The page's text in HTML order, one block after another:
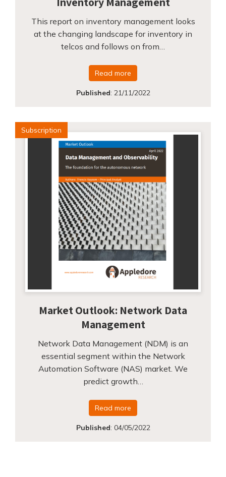
This report on inventory management looks
at the changing landscape for inventory in
telcos and follows on from…
Read more
Published: 21/11/2022
Subscription
Market Outlook: Network Data
Management
Network Data Management (NDM) is an
essential segment within the Network
Automation Software (NAS) market. We
predict growth…
Read more
Published: 04/05/2022